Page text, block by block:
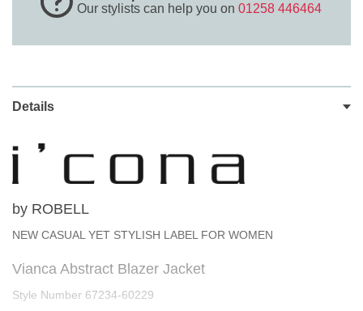
Our stylists can help you on 01258 446464
Details
by ROBELL
NEW CASUAL YET STYLISH LABEL FOR WOMEN
Vianca Abstract Blazer Jacket
Style Number 67234-60229